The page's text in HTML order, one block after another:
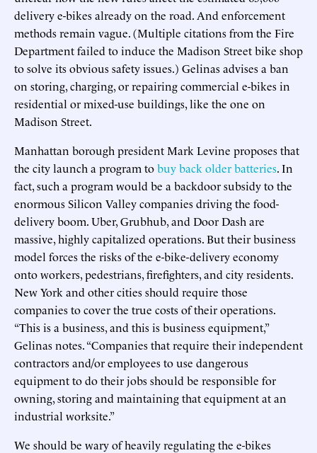
delivery e-bikes already on the road. And enforcement
methods remain vague. (Multiple citations from the Fire
Department failed to induce the Madison Street bike shop
to solve its obvious safety issues.) Gelinas advises a ban
on storing, charging, or repairing commercial e-bikes in
residential or mixed-use buildings, like the one on
Madison Street.
Manhattan borough president Mark Levine proposes that
the city launch a program tobuy back older batteries. In
fact, such a program would be a backdoor subsidy to the
enormous Silicon Valley companies driving the food-
delivery boom. Uber, Grubhub, and Door Dash are
massive, highly capitalized operations. But their business
model forces the risks of the e-bike-delivery economy
onto workers, pedestrians, firefighters, and city residents.
New York and other cities should require those
companies to cover the true costs of their operations.
“This is a business, and this is business equipment,”
Gelinas notes. “Companies that require their independent
contractors and/or employees to use dangerous
equipment to do their jobs should be responsible for
owning, storing and maintaining that equipment at an
industrial worksite.”
We should be wary of heavily regulating the e-bikes